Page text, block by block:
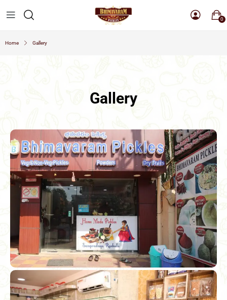
0
Home Gallery
Gallery